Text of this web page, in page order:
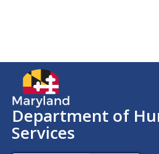
Department of
Services